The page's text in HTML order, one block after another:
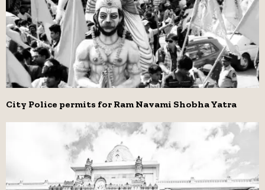
City Police permits for Ram Navami Shobha Yatra